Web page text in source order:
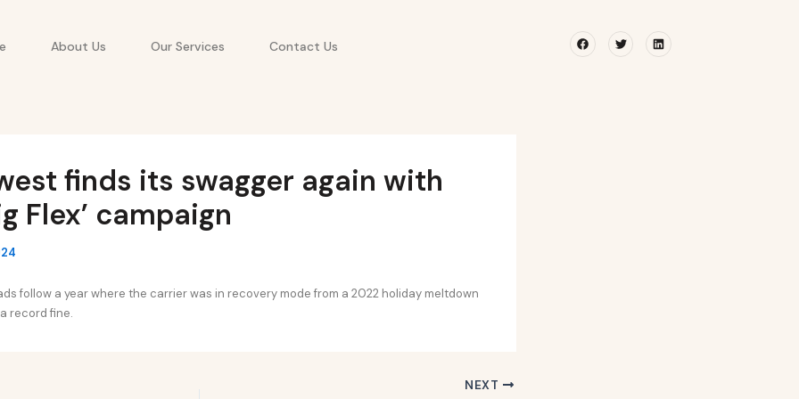
About Us Our Services Contact Us
FacebookTwitterLinkedin
finds its swagger again with
Flex’ campaign
follow a year where the carrier was in recovery mode from a 2022 holiday meltdown
record fine.
NEXT